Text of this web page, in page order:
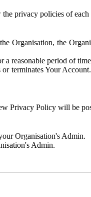
privacy policies of
the
reasonable period of
terminates Your
Privacy Policy will be
Organisation's Admin.
Admin.